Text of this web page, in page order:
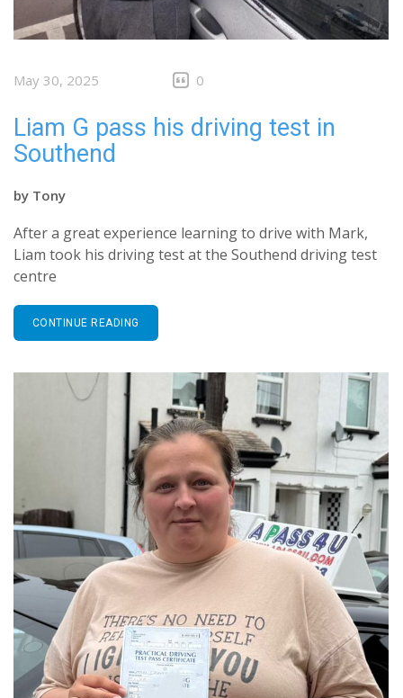
May 30, 2025 0
Liam G pass his driving test in
Southend
by Tony
After a great experience learning to drive with Mark,
Liam took his driving test at the Southend driving test
centre
CONTINUE READING